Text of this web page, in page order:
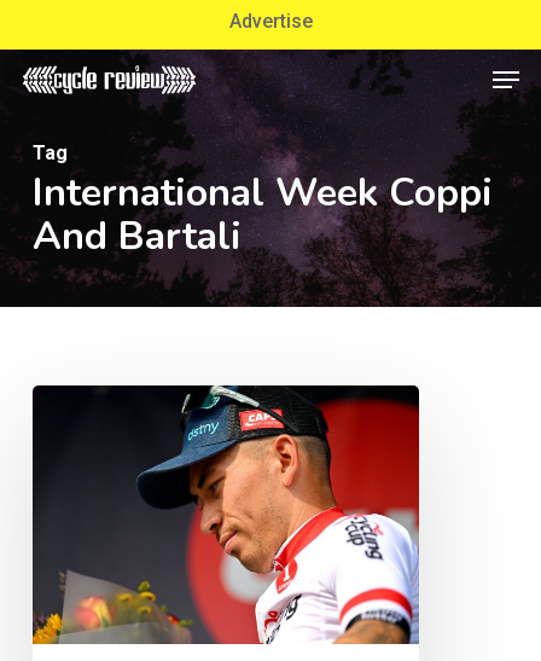
to
main
Advertise
Tag
International Week Coppi
And Bartali
and
Ineos
Close